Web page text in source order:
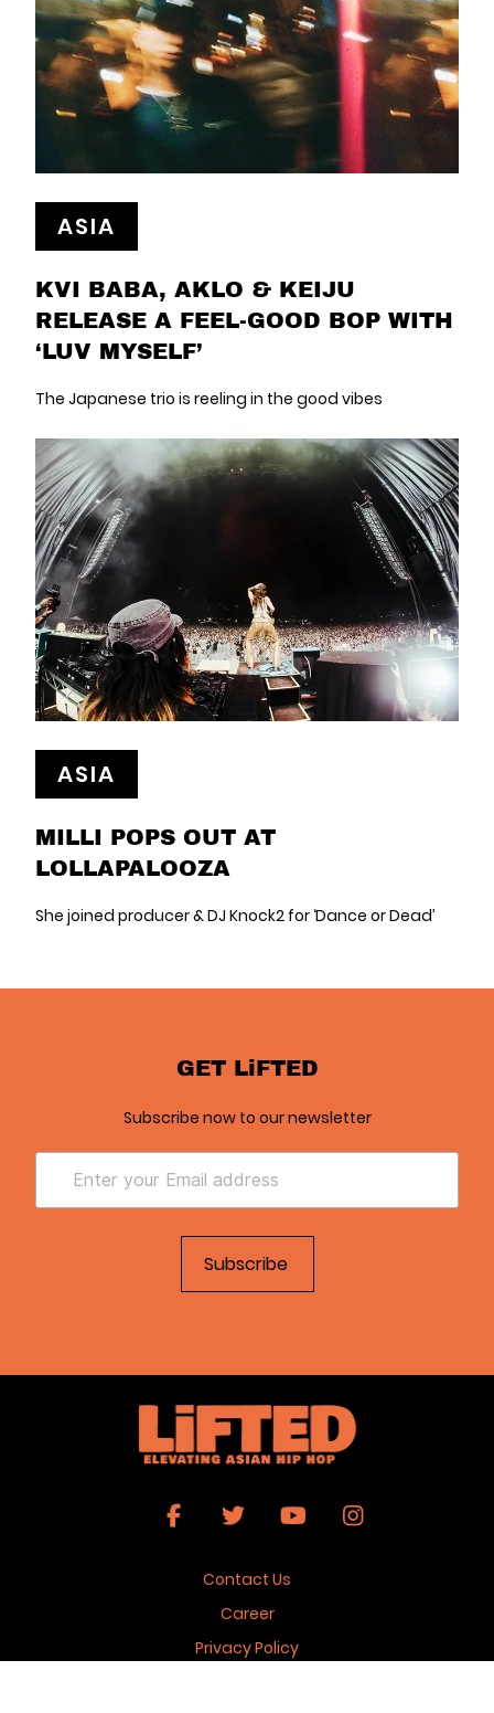
ASIA
KVI BABA, AKLO & KEIJU
RELEASE A FEEL-GOOD BOP WITH
‘LUV MYSELF’
The Japanese trio is reeling in the good vibes
ASIA
MILLI POPS OUT AT
LOLLAPALOOZA
She joined producer & DJ Knock2 for ‘Dance or Dead’
GET LiFTED
Subscribe now to our newsletter
Contact Us
Career
Privacy Policy